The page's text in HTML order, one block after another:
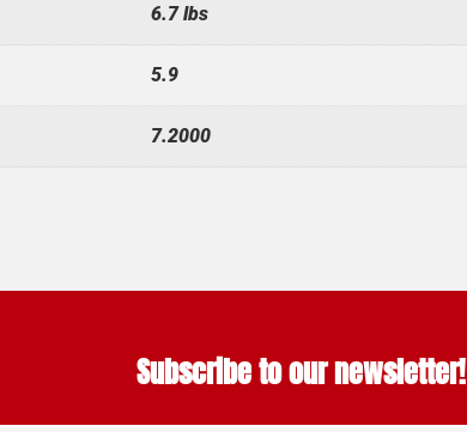
6.7 lbs
5.9
7.2000
Subscribe to our newsletter!